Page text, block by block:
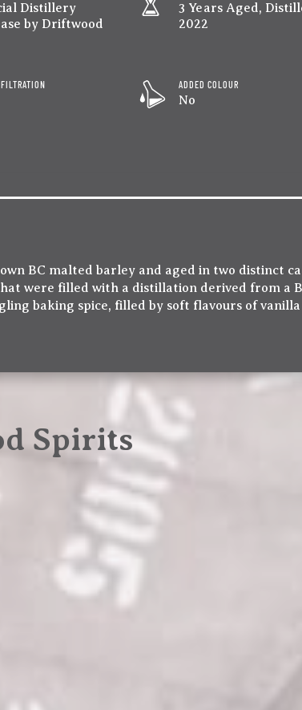
Distillery
by Driftwood
3 Years Aged,
2022
ADDED COLOUR
No
BC malted barley and aged in two distinct
were filled with a distillation derived from a
baking spice, filled by soft flavours of
Spirits